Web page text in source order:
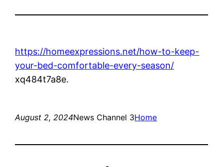
https://homeexpressions.net/how-to-keep-
your-bed-comfortable-every-season/
xq484t7a8e.
August 2, 2024News Channel 3Home